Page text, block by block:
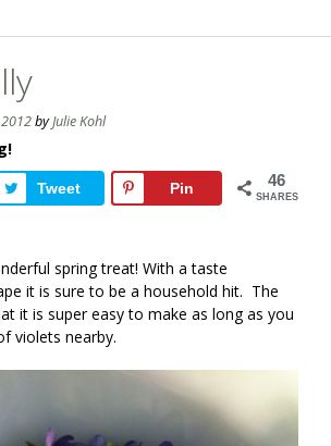
byJulie Kohl
46
SHARES
Tweet Pin
spring treat! With a taste
it is sure to be a household hit. The
it is super easy to make as long as you
violets nearby.